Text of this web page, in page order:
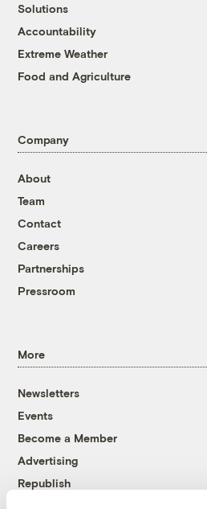
Solutions
Accountability
Extreme Weather
Food and Agriculture
Company
About
Team
Contact
Careers
Partnerships
Pressroom
More
Newsletters
Events
Become a Member
Advertising
Republish